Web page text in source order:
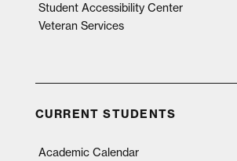
Student Accessibility Center
Veteran Services
CURRENT STUDENTS
Academic Calendar